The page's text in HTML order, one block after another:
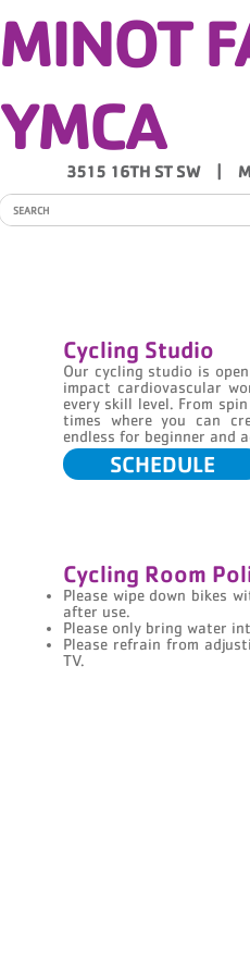
MINOT
YMCA
3515 16TH ST SW |
SCHEDULE
Cycling Studio
Our cycling studio is
impact cardiovascular
every skill level. From
times where you can
endless for beginner and
Cycling Room
Please wipe down bikes
after use.
Please only bring water
Please refrain from
TV.